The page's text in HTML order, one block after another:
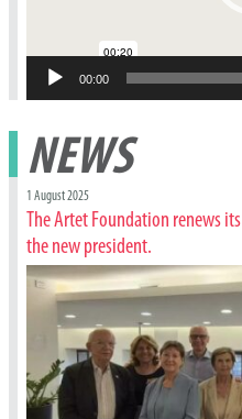
00:00
NEWS
1 August 2025
The Artet Foundation renews
the new president.